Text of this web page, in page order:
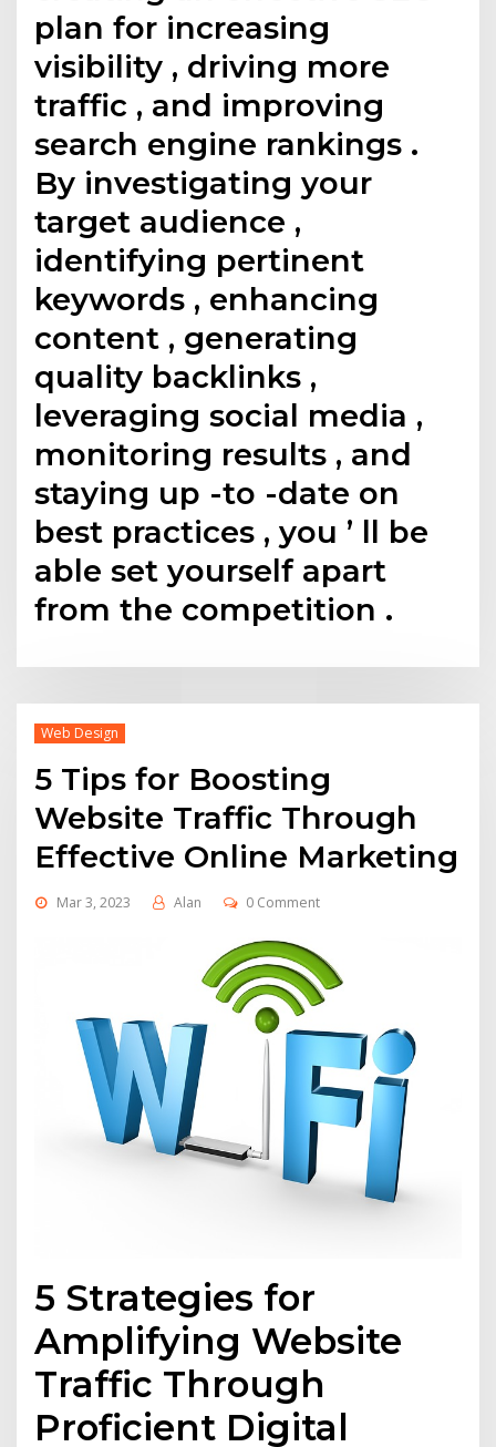
plan for increasing
visibility , driving more
traffic , and improving
search engine rankings .
By investigating your
target audience ,
identifying pertinent
keywords , enhancing
content , generating
quality backlinks ,
leveraging social media ,
monitoring results , and
staying up -to -date on
best practices , you ’ ll be
able set yourself apart
from the competition .
Web Design
5 Tips for Boosting
Website Traffic Through
Effective Online Marketing
Mar 3, 2023 Alan 0 Comment
5 Strategies for
Amplifying Website
Traffic Through
Proficient Digital